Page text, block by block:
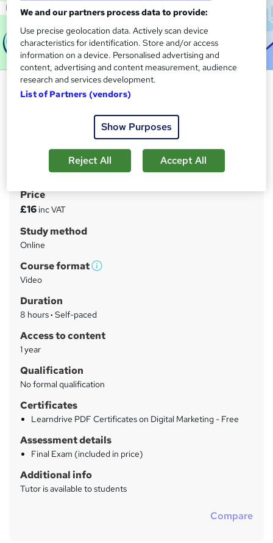
Digital Marketing Masterclass:
Social Media, Tiktok, Instagram &
6 Free PDF Certificates > Assessment > 24/7 Support >
Easy Refund Policy
S
u
m
a
r
y
Price
£16 inc VAT
Study method
Online
Course format
W
'
i
?
Video
Duration
8 hours· Self-paced
Access to content
1 year
Qualification
No formal qualification
Certificates
Learndrive PDF Certificates on Digital Marketing - Free
Assessment details
Final Exam (included in price)
Additional info
Tutor is available to students
Compare
We and our partners process data to provide:
Use precise geolocation data. Actively scan device
characteristics for identification. Store and/or access
information on a device. Personalised advertising and
content, advertising and content measurement, audience
research and services development.
List of Partners (vendors)
Show Purposes
Reject All Accept All